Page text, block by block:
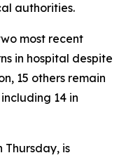
authorities.
most recent
in hospital despite
15 others remain
14 in
Thursday, is